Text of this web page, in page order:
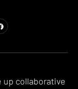
up collaborative